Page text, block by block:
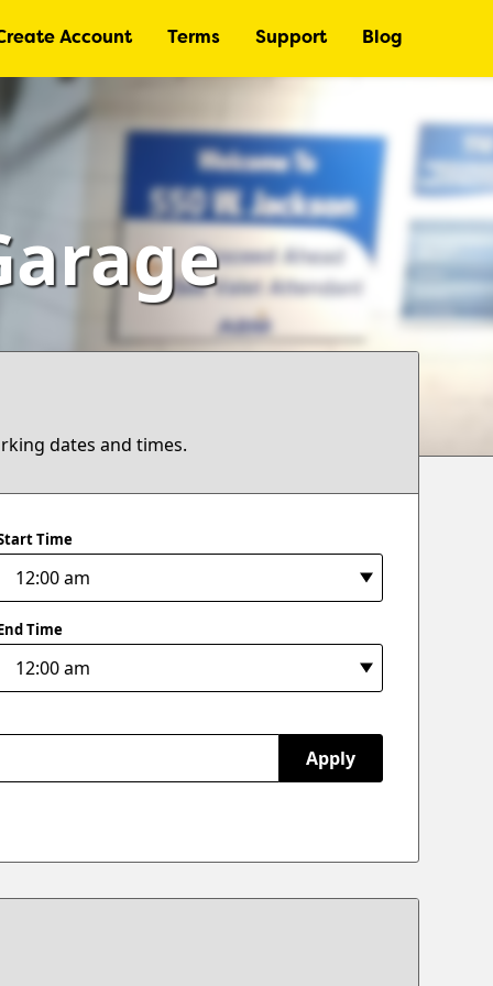
Account Terms Support Blog
dates and times.
Time
Time
Apply